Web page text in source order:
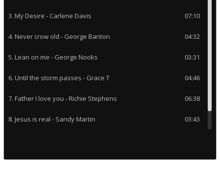
3. My Desire - Carlene Davis 07:10
4. Never crow old - George Banton 04:32
5. Lean on me - George Nooks 03:31
6. Until the storm passes - Grace T 04:46
7. Father I love you - Richie Stephens 06:38
8. Jesus is real - Sandy Martin 03:43